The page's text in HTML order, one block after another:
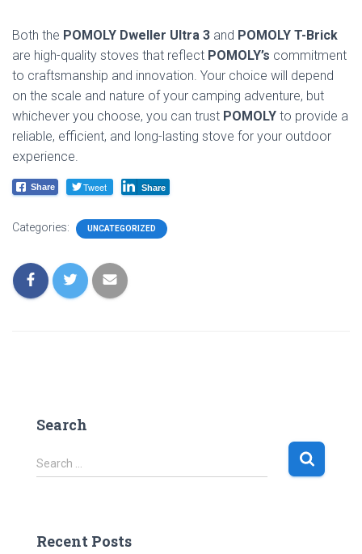
Both the POMOLY Dweller Ultra 3 and POMOLY T-Brick
are high-quality stoves that reflect POMOLY’s commitment
to craftsmanship and innovation. Your choice will depend
on the scale and nature of your camping adventure, but
whichever you choose, you can trust POMOLY to provide a
reliable, efficient, and long-lasting stove for your outdoor
experience.
Share Tweet Share
Categories: UNCATEGORIZED
Search
S
e
h
Search …
Recent Posts